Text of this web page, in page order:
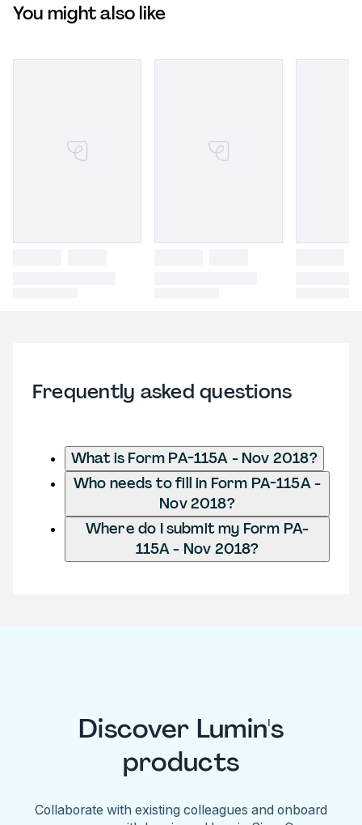
You might also like
Frequently asked questions
What is Form PA-115A - Nov 2018?
Who needs to fill in Form PA-115A -
Nov 2018?
Where do I submit my Form PA-
115A - Nov 2018?
Discover Lumin's
products
Collaborate with existing colleagues and onboard